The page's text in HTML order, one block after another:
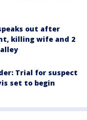
out after
killing wife and 2
Trial for suspect
set to begin